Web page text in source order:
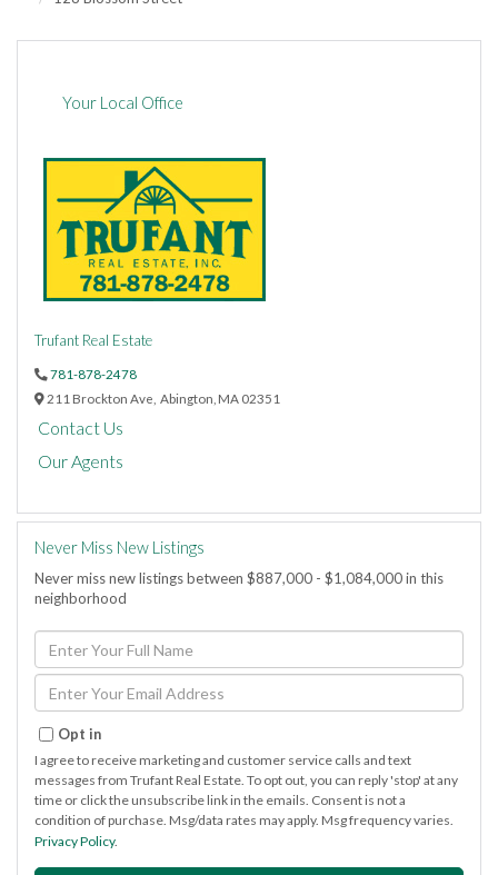
Your Local Office
Trufant Real Estate
781-878-2478
211 Brockton Ave, Abington, MA 02351
Contact Us
Our Agents
Never Miss New Listings
Never miss new listings between $887,000 - $1,084,000 in this
neighborhood
Enter
Full
Name
Enter
Your
Email
Opt in
I agree to receive marketing and customer service calls and text
messages from Trufant Real Estate. To opt out, you can reply 'stop' at any
time or click the unsubscribe link in the emails. Consent is not a
condition of purchase. Msg/data rates may apply. Msg frequency varies.
Privacy Policy.